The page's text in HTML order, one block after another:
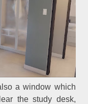
a window which
the study desk,